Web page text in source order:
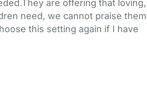
are offering that loving,
need, we cannot praise them
this setting again if I have